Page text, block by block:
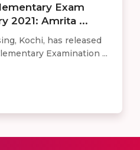
Exam
2021: Amrita ...
Kochi, has released
Examination ...